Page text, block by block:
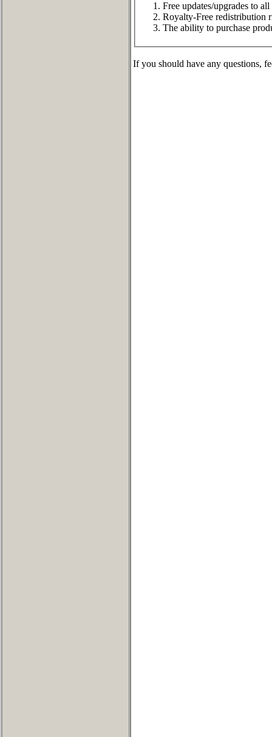
Free updates/upgrades to
Royalty-Free redistribution
The ability to purchase
If you should have any questions,